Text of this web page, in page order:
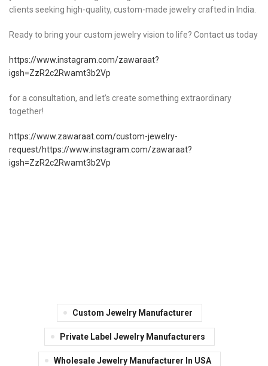
clients seeking high-quality, custom-made jewelry crafted in India.
Ready to bring your custom jewelry vision to life? Contact us today
https://www.instagram.com/zawaraat?
igsh=ZzR2c2Rwamt3b2Vp
for a consultation, and let’s create something extraordinary
together!
https://www.zawaraat.com/custom-jewelry-
request/https://www.instagram.com/zawaraat?
igsh=ZzR2c2Rwamt3b2Vp
Custom Jewelry Manufacturer
Private Label Jewelry Manufacturers
Wholesale Jewelry Manufacturer In USA